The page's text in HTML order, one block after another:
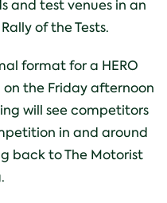
and test venues in an
of the Tests.
format for a HERO
the Friday afternoon
will see competitors
in and around
back to The Motorist